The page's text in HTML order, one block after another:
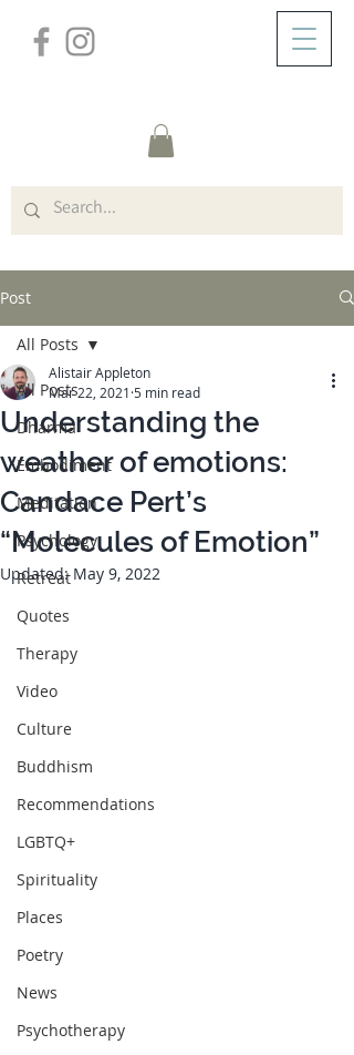
Post
All Posts
Dharma
Embodiment
Meditation
Psychology
Retreat
Quotes
Therapy
Video
Culture
Buddhism
Recommendations
LGBTQ+
Spirituality
Places
Poetry
News
Psychotherapy
All Posts
Understanding the
weather of emotions:
Candace Pert’s
“Molecules of Emotion”
Alistair Appleton
Mar 22, 2021 5 min read
Updated:May 9, 2022